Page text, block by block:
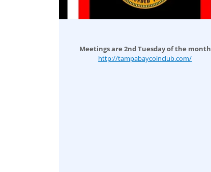
Meetings are 2nd Tuesday of the month
http://tampabaycoinclub.com/